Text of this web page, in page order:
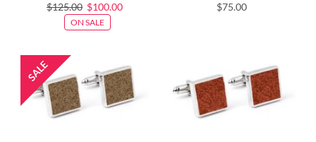
$125.00 $100.00
ON SALE
$75.00